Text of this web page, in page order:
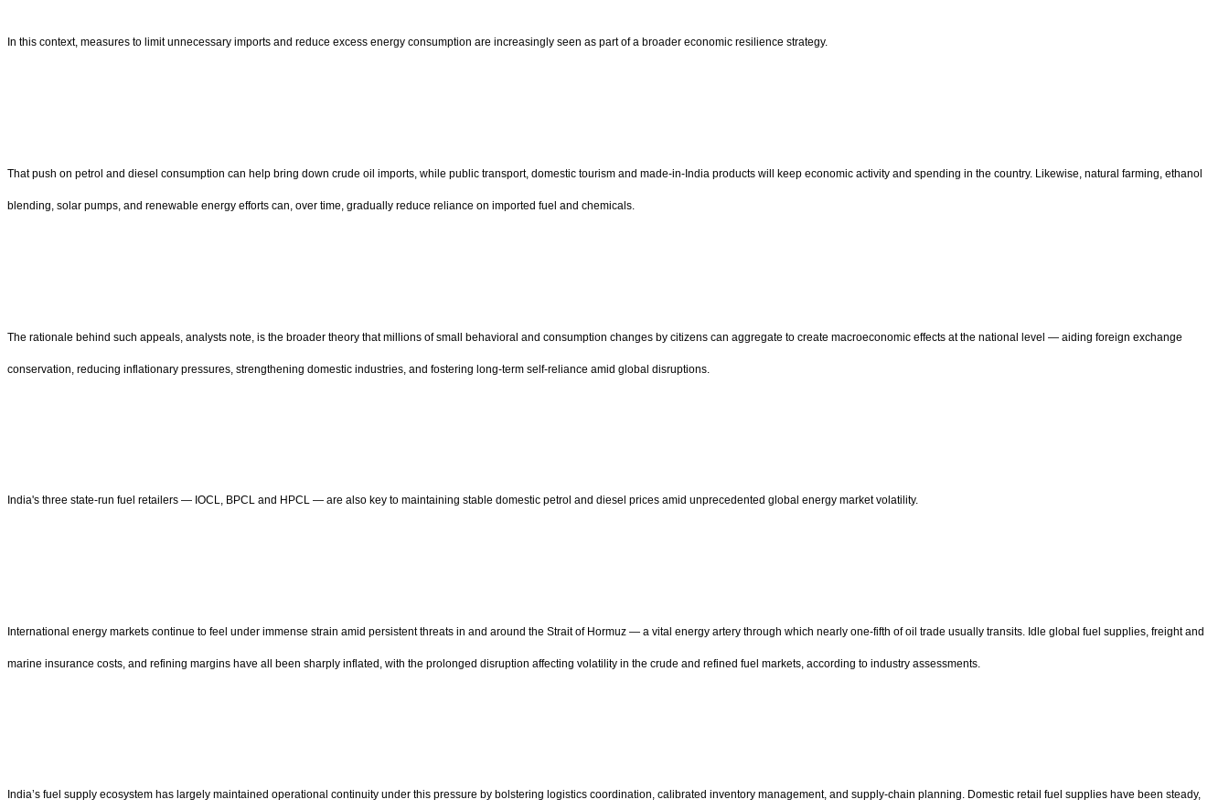
In this context, measures to limit unnecessary imports and reduce excess energy consumption are increasingly seen as part of a broader economic resilience strategy.
That push on petrol and diesel consumption can help bring down crude oil imports, while public transport, domestic tourism and made-in-India products will keep economic activity and spending in the country. Likewise, natural farming, ethanol
blending, solar pumps, and renewable energy efforts can, over time, gradually reduce reliance on imported fuel and chemicals.
The rationale behind such appeals, analysts note, is the broader theory that millions of small behavioral and consumption changes by citizens can aggregate to create macroeconomic effects at the national level — aiding foreign exchange
conservation, reducing inflationary pressures, strengthening domestic industries, and fostering long-term self-reliance amid global disruptions.
India's three state-run fuel retailers — IOCL, BPCL and HPCL — are also key to maintaining stable domestic petrol and diesel prices amid unprecedented global energy market volatility.
International energy markets continue to feel under immense strain amid persistent threats in and around the Strait of Hormuz — a vital energy artery through which nearly one-fifth of oil trade usually transits. Idle global fuel supplies, freight and
marine insurance costs, and refining margins have all been sharply inflated, with the prolonged disruption affecting volatility in the crude and refined fuel markets, according to industry assessments.
India’s fuel supply ecosystem has largely maintained operational continuity under this pressure by bolstering logistics coordination, calibrated inventory management, and supply-chain planning. Domestic retail fuel supplies have been steady,